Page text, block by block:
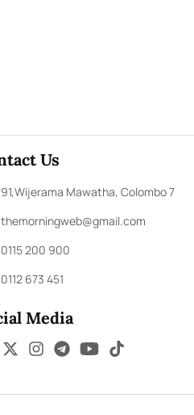
Us
91,Wijerama Mawatha, Colombo 7
themorningweb@gmail.com
0115 200 900
0112 673 451
Media